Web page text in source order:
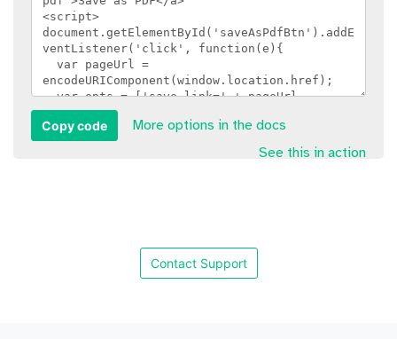
Copy code
More options in the docs
See this in action
Contact Support